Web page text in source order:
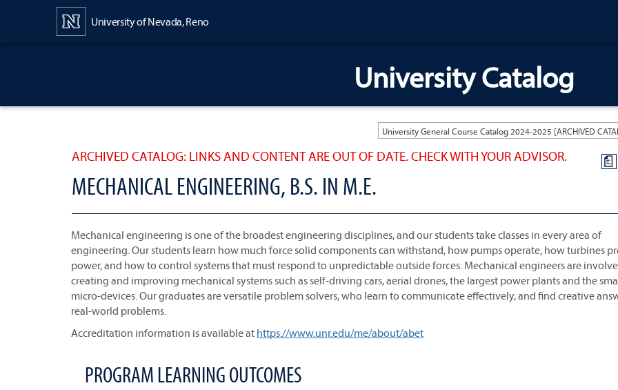
University of Nevada, Reno
University Catalog
a
ARCHIVED CATALOG: LINKS AND CONTENT ARE OUT OF DATE. CHECK WITH YOUR ADVISOR.
MECHANICAL ENGINEERING, B.S. IN M.E.
Mechanical engineering is one of the broadest engineering disciplines, and our students take classes in every area of
engineering. Our students learn how much force solid components can withstand, how pumps operate, how turbines
power, and how to control systems that must respond to unpredictable outside forces. Mechanical engineers are
creating and improving mechanical systems such as self-driving cars, aerial drones, the largest power plants and the
micro-devices. Our graduates are versatile problem solvers, who learn to communicate effectively, and find creative
real-world problems.
Accreditation information is available at https://www.unr.edu/me/about/abet
PROGRAM LEARNING OUTCOMES